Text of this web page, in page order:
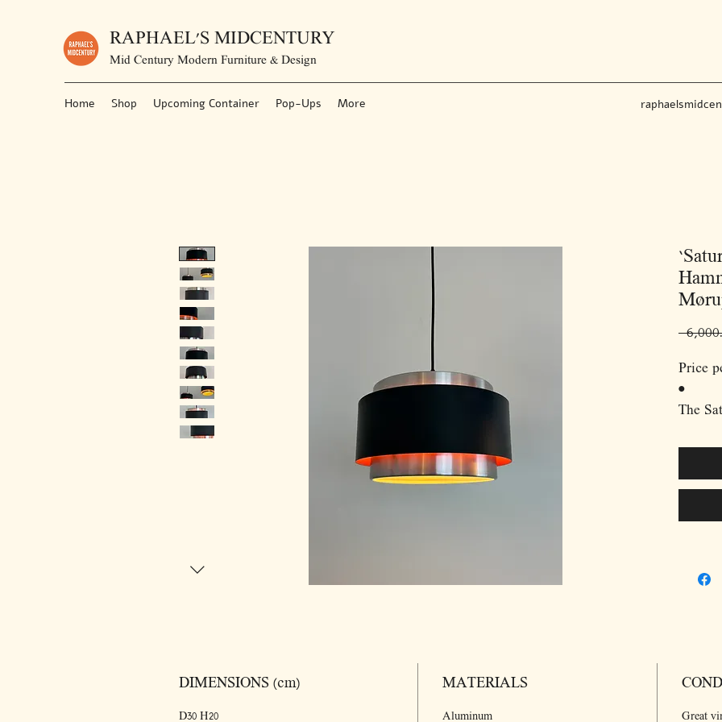
RAPHAEL'S MIDCENTURY
Mid Century Modern Furniture & Design
Home Shop Upcoming Container Pop-Ups More
Price
•
The
bold
Its
DIMENSIONS (cm)
D30 H20
MATERIALS
Aluminum Great